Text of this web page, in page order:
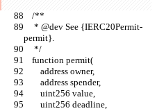
    /**
permit}.
     */
    function permit(
        address owner,
        address spender,
        uint256 value,
        uint256 deadline,